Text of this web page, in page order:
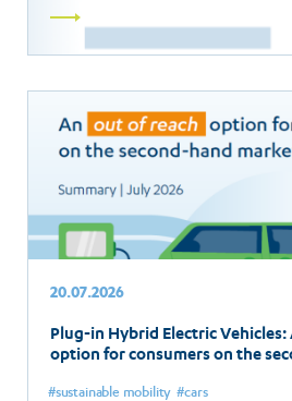
Read
more
20.07.2026
Plug-in Hybrid Electric
option for consumers on the
sustainable mobility cars